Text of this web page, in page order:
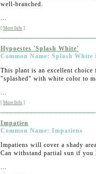
well-branched.
...
[ More Info ]
Hypoestes 'Splash White'
Common Name: Splash White
This plant is an excellent
"splashed" with white color to
...
[ More Info ]
Impatien
Common Name: Impatiens
Impatiens will cover a shady
Can withstand partial sun if you
...